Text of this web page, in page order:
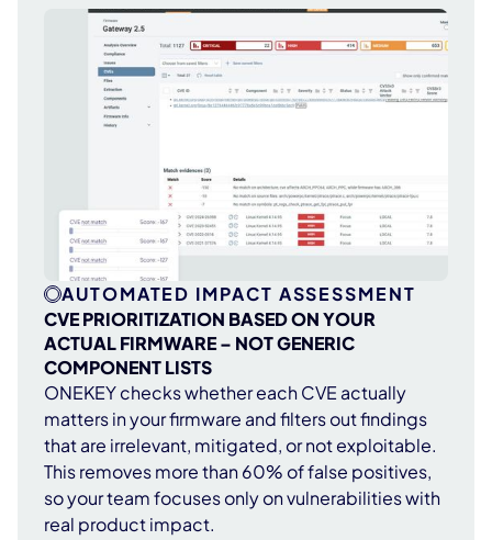
AUTOMATED IMPACT ASSESSMENT
CVE PRIORITIZATION BASED ON YOUR
ACTUAL FIRMWARE – NOT GENERIC
COMPONENT LISTS
ONEKEY checks whether each CVE actually
matters in your firmware and filters out findings
that are irrelevant, mitigated, or not exploitable.
This removes more than 60% of false positives,
so your team focuses only on vulnerabilities with
real product impact.